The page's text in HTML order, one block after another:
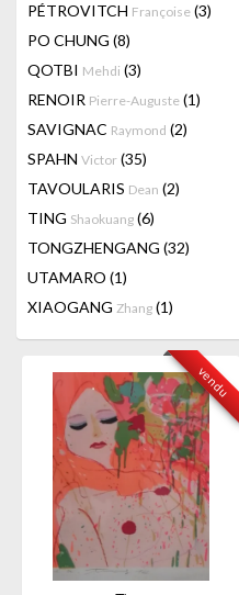
PÉTROVITCH Françoise (3)
PO CHUNG (8)
QOTBI Mehdi (3)
RENOIR Pierre-Auguste (1)
SAVIGNAC Raymond (2)
SPAHN Victor (35)
TAVOULARIS Dean (2)
TING Shaokuang (6)
TONGZHENGANG (32)
UTAMARO (1)
XIAOGANG Zhang (1)
vendu